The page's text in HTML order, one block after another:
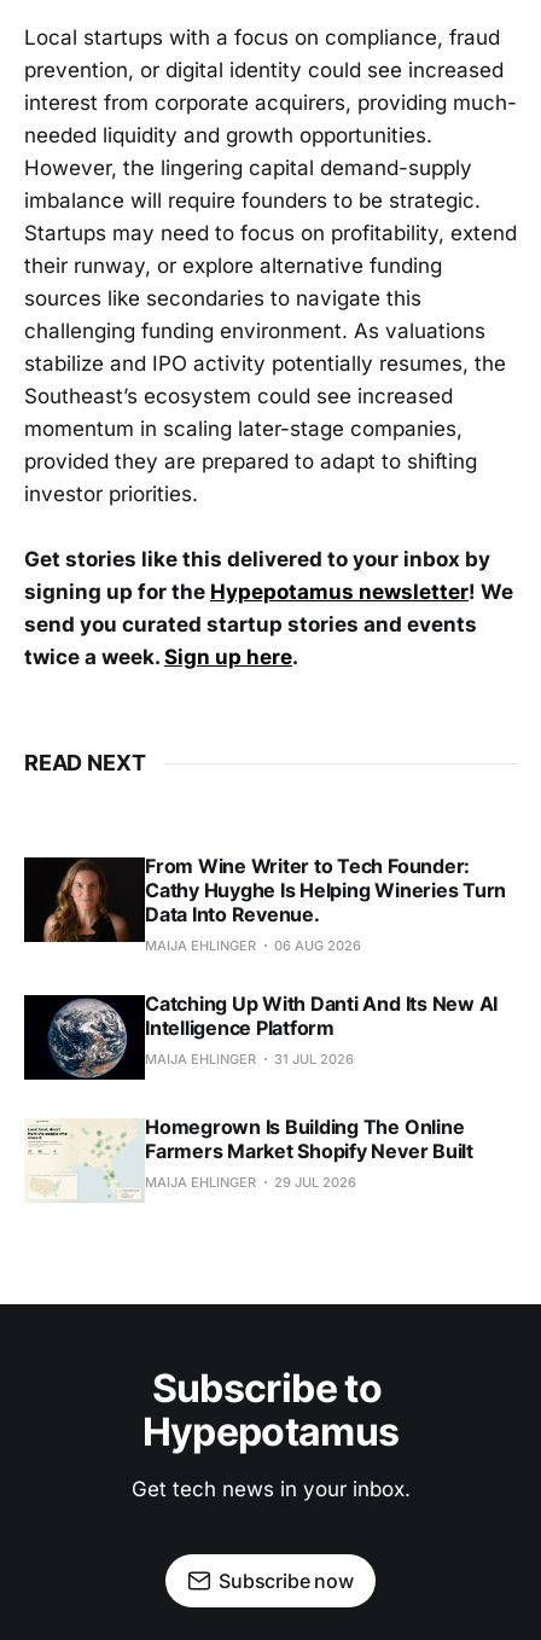
Local startups with a focus on compliance, fraud
prevention, or digital identity could see increased
interest from corporate acquirers, providing much-
needed liquidity and growth opportunities.
However, the lingering capital demand-supply
imbalance will require founders to be strategic.
Startups may need to focus on profitability, extend
their runway, or explore alternative funding
sources like secondaries to navigate this
challenging funding environment. As valuations
stabilize and IPO activity potentially resumes, the
Southeast’s ecosystem could see increased
momentum in scaling later-stage companies,
provided they are prepared to adapt to shifting
investor priorities.
Get stories like this delivered to your inbox by
signing up for the Hypepotamus newsletter! We
send you curated startup stories and events
twice a week. Sign up here.
READ NEXT
From Wine Writer to Tech Founder:
Cathy Huyghe Is Helping Wineries Turn
Data Into Revenue.
MAIJA EHLINGER 06 AUG 2026
Catching Up With Danti And Its New AI
Intelligence Platform
MAIJA EHLINGER 31 JUL 2026
Homegrown Is Building The Online
Farmers Market Shopify Never Built
MAIJA EHLINGER 29 JUL 2026
Subscribe to
Hypepotamus
Get tech news in your inbox.
Subscribe now